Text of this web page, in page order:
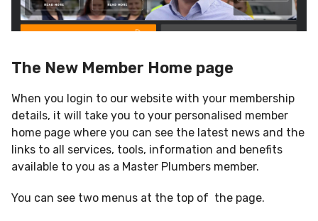
The New Member Home page
When you login to our website with your membership
details, it will take you to your personalised member
home page where you can see the latest news and the
links to all services, tools, information and benefits
available to you as a Master Plumbers member.
You can see two menus at the top of the page.